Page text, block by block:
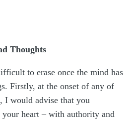
Thoughts
to erase once the mind has
Firstly, at the onset of any of
I would advise that you
heart – with authority and